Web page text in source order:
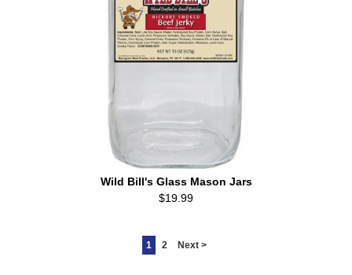
Wild Bill's Glass Mason Jars
$19.99
1 2 Next >